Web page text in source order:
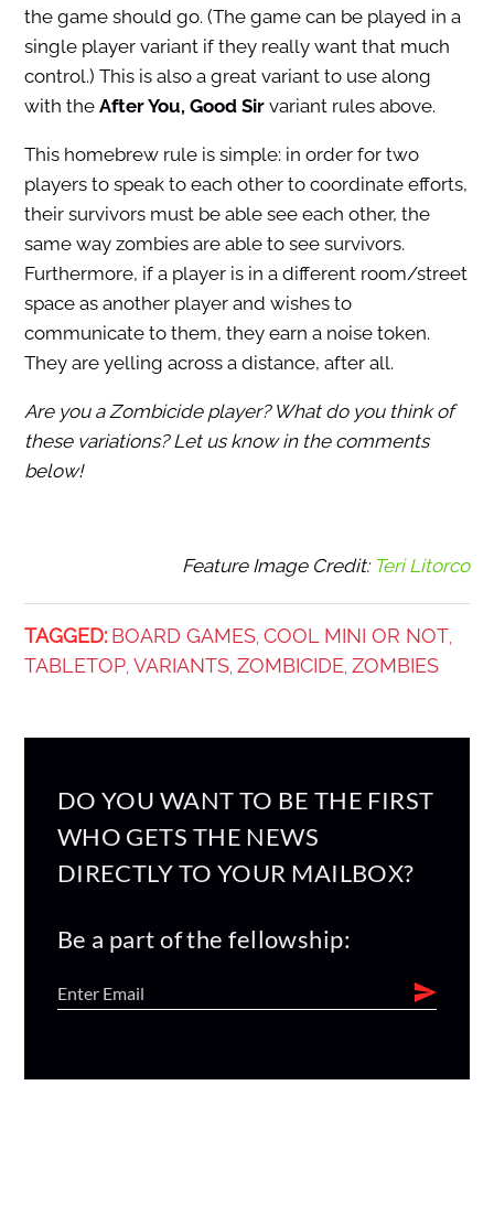
the game should go. (The game can be played in a
single player variant if they really want that much
control.) This is also a great variant to use along
with the After You, Good Sirvariant rules above.
This homebrew rule is simple: in order for two
players to speak to each other to coordinate efforts,
their survivors must be able see each other, the
same way zombies are able to see survivors.
Furthermore, if a player is in a different room/street
space as another player and wishes to
communicate to them, they earn a noise token.
They are yelling across a distance, after all.
Are you a Zombicide player? What do you think of
these variations? Let us know in the comments
below!
Feature Image Credit: Teri Litorco
TAGGED: BOARD GAMES, COOL MINI OR NOT
TABLETOP, VARIANTS, ZOMBICIDE ZOMBIES
DO YOU WANT TO BE THE FIRST
WHO GETS THE NEWS
DIRECTLY TO YOUR MAILBOX?
Be a part of the fellowship: